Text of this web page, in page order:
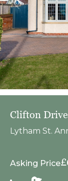
Clifton
Lytham St.
Asking Price